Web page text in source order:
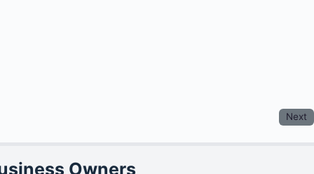
Next
Owners